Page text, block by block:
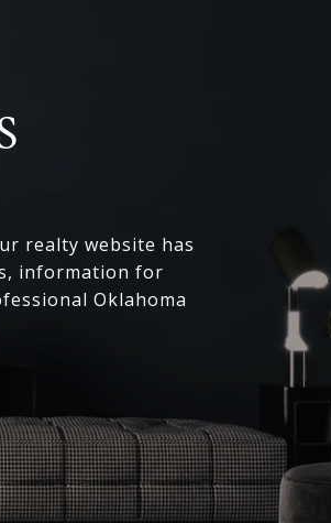
realty website has
information for
Oklahoma